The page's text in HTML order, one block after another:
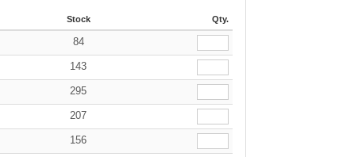
Stock Qty.
84
143
295
207
156